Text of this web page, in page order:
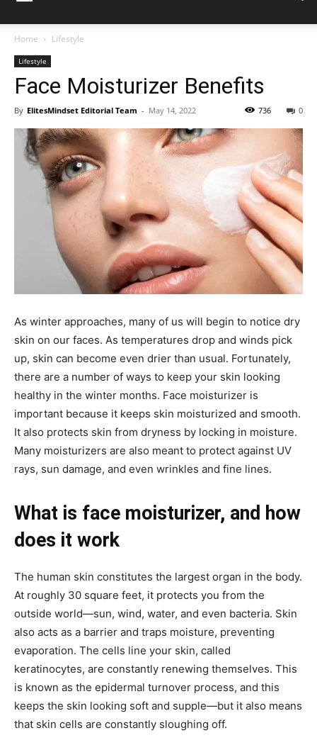
Home Lifestyle
Lifestyle
Face Moisturizer Benefits
By ElitesMindset Editorial Team - May 14, 2022 0
736
As winter approaches, many of us will begin to notice dry
skin on our faces. As temperatures drop and winds pick
up, skin can become even drier than usual. Fortunately,
there are a number of ways to keep your skin looking
healthy in the winter months. Face moisturizer is
important because it keeps skin moisturized and smooth.
It also protects skin from dryness by locking in moisture.
Many moisturizers are also meant to protect against UV
rays, sun damage, and even wrinkles and fine lines.
What is face moisturizer, and how
does it work
The human skin constitutes the largest organ in the body.
At roughly 30 square feet, it protects you from the
outside world—sun, wind, water, and even bacteria. Skin
also acts as a barrier and traps moisture, preventing
evaporation. The cells line your skin, called
keratinocytes, are constantly renewing themselves. This
is known as the epidermal turnover process, and this
keeps the skin looking soft and supple—but it also means
that skin cells are constantly sloughing off.